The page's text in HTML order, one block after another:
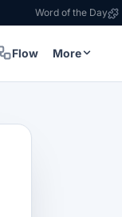
Word of the Day
Flow More